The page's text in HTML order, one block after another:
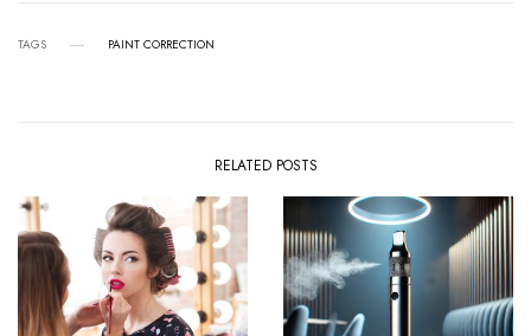
TAGS PAINT CORRECTION
RELATED POSTS